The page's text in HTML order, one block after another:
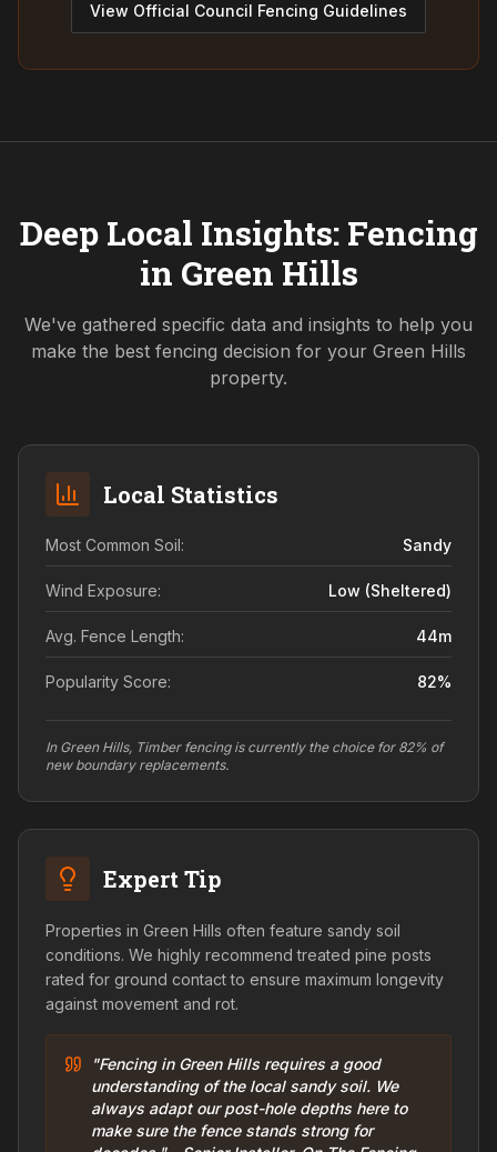
View Official Council Fencing Guidelines
Deep Local Insights: Fencing
in Green Hills
We've gathered specific data and insights to help you
make the best fencing decision for your Green Hills
property.
Local Statistics
Most Common Soil: Sandy
Wind Exposure: Low (sheltered)
Avg. Fence Length: 44m
Popularity Score: 82%
In Green Hills, Timber fencing is currently the choice for 82% of
new boundary replacements.
Expert Tip
Properties in Green Hills often feature sandy soil
conditions. We highly recommend treated pine posts
rated for ground contact to ensure maximum longevity
against movement and rot.
"Fencing in Green Hills requires a good
understanding of the local sandy soil. We
always adapt our post-hole depths here to
make sure the fence stands strong for